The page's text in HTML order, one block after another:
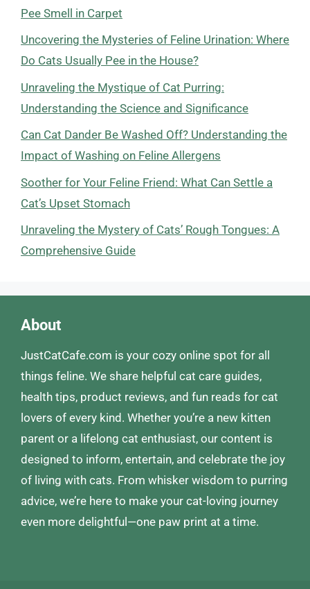
Pee Smell in Carpet
Uncovering the Mysteries of Feline Urination: Where
Do Cats Usually Pee in the House?
Unraveling the Mystique of Cat Purring:
Understanding the Science and Significance
Can Cat Dander Be Washed Off? Understanding the
Impact of Washing on Feline Allergens
Soother for Your Feline Friend: What Can Settle a
Cat’s Upset Stomach
Unraveling the Mystery of Cats’ Rough Tongues: A
Comprehensive Guide
About
JustCatCafe.com is your cozy online spot for all
things feline. We share helpful cat care guides,
health tips, product reviews, and fun reads for cat
lovers of every kind. Whether you’re a new kitten
parent or a lifelong cat enthusiast, our content is
designed to inform, entertain, and celebrate the joy
of living with cats. From whisker wisdom to purring
advice, we’re here to make your cat-loving journey
even more delightful—one paw print at a time.